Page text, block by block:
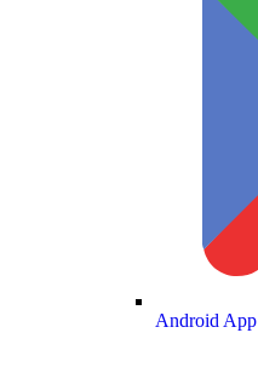
Android App